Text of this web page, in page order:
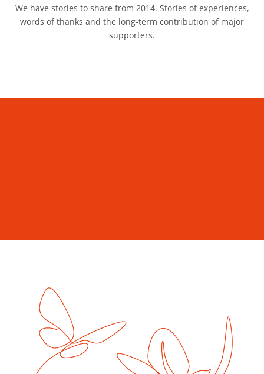
We have stories to share from 2014. Stories of experiences,
words of thanks and the long-term contribution of major
supporters.